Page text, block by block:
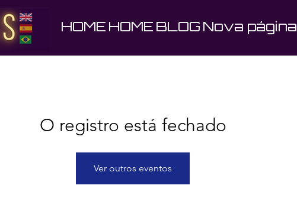
HOME HOME BLOG Nova página
O registro está fechado
Ver outros eventos